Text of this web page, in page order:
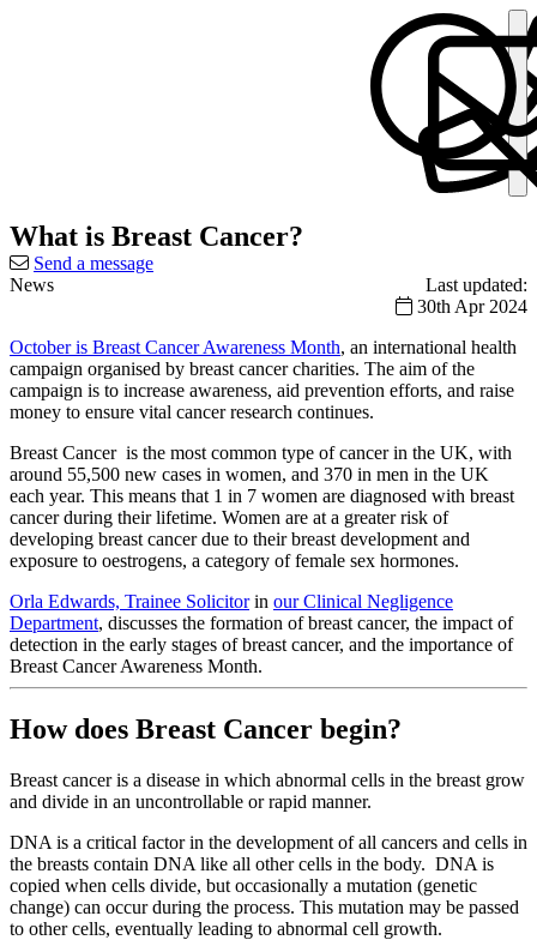
What is Breast Cancer?
Send a message
News
Last updated:
30th Apr 2024
October is Breast Cancer Awareness Month, an international health
campaign organised by breast cancer charities. The aim of the
campaign is to increase awareness, aid prevention efforts, and raise
money to ensure vital cancer research continues.
Breast Cancer is the most common type of cancer in the UK, with
around 55,500 new cases in women, and 370 in men in the UK
each year. This means that 1 in 7 women are diagnosed with breast
cancer during their lifetime. Women are at a greater risk of
developing breast cancer due to their breast development and
exposure to oestrogens, a category of female sex hormones.
Orla Edwards, Trainee Solicitorin our Clinical Negligence
Department, discusses the formation of breast cancer, the impact of
detection in the early stages of breast cancer, and the importance of
Breast Cancer Awareness Month.
How does Breast Cancer begin?
Breast cancer is a disease in which abnormal cells in the breast grow
and divide in an uncontrollable or rapid manner.
DNA is a critical factor in the development of all cancers and cells in
the breasts contain DNA like all other cells in the body. DNA is
copied when cells divide, but occasionally a mutation (genetic
change) can occur during the process. This mutation may be passed
to other cells, eventually leading to abnormal cell growth.